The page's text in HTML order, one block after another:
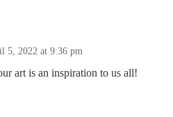
5, 2022 at 9:36 pm
art is an inspiration to us all!